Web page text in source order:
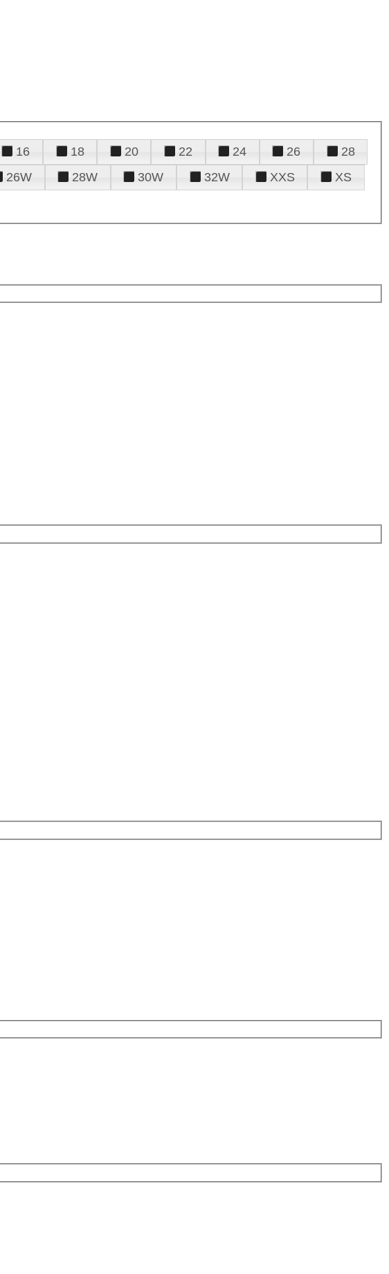
16 18 20 22 24 26
28
26W 28W 30W 32W XXS
XS